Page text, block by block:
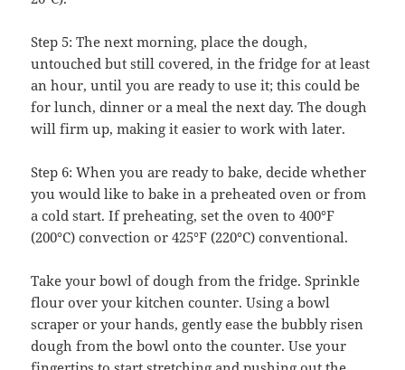
Step 5: The next morning, place the dough,
untouched but still covered, in the fridge for at least
an hour, until you are ready to use it; this could be
for lunch, dinner or a meal the next day. The dough
will firm up, making it easier to work with later.
Step 6: When you are ready to bake, decide whether
you would like to bake in a preheated oven or from
a cold start. If preheating, set the oven to 400°F
(200°C) convection or 425°F (220°C) conventional.
Take your bowl of dough from the fridge. Sprinkle
flour over your kitchen counter. Using a bowl
scraper or your hands, gently ease the bubbly risen
dough from the bowl onto the counter. Use your